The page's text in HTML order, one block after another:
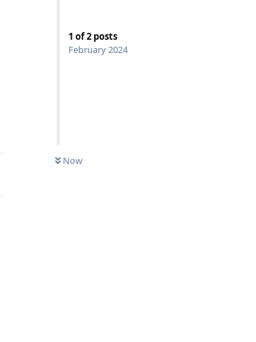
1 of2 posts
February 2024
Now